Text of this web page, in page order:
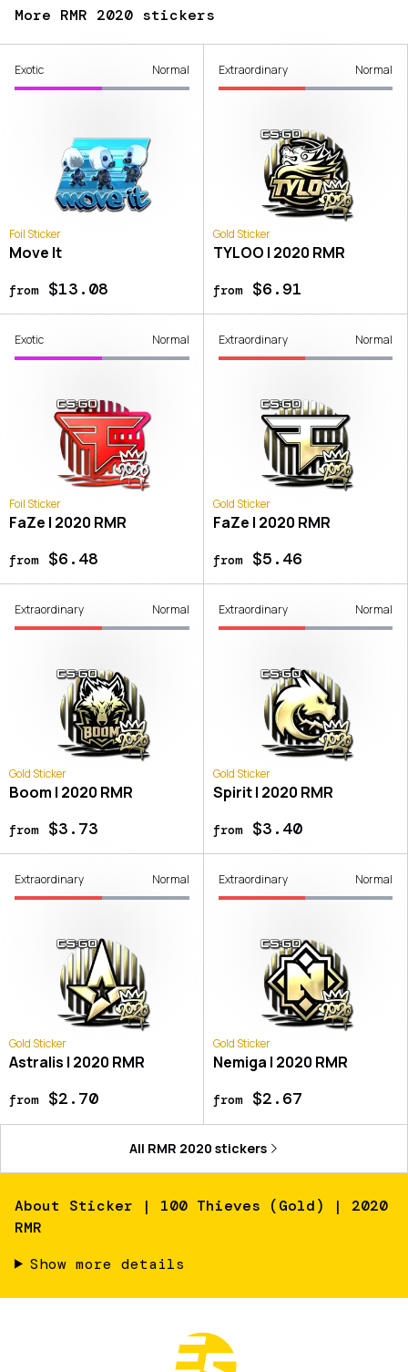
More RMR 2020 stickers
Exotic Normal
Foil Sticker
Move It
from$13.08
Extraordinary Normal
Gold Sticker
TYLOO | 2020 RMR
from$6.91
Exotic Normal
Foil Sticker
FaZe | 2020 RMR
from$6.48
Extraordinary Normal
Gold Sticker
FaZe | 2020 RMR
from$5.46
Extraordinary Normal
Gold Sticker
Boom | 2020 RMR
from$3.73
Extraordinary Normal
Gold Sticker
Spirit | 2020 RMR
from$3.40
Extraordinary Normal
Gold Sticker
Astralis | 2020 RMR
from$2.70
Extraordinary Normal
Gold Sticker
Nemiga | 2020 RMR
from$2.67
All RMR 2020 stickers
About Sticker | 100 Thieves (Gold) | 2020
RMR
Show more details